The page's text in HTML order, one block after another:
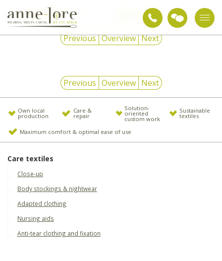
Snoezelen & sensory
integration
daytime weighted
md
92477
Previous Overview Next
Previous Overview Next
Own local
production
Care &
repair
Solution-
oriented
custom work
Sustainable
textiles
Maximum comfort & optimal ease of use
Care textiles
Close-up
Body stockings & nightwear
Adapted clothing
Nursing aids
Anti-tear clothing and fixation